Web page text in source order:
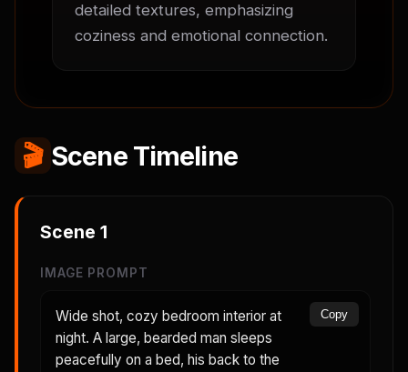
detailed textures, emphasizing
coziness and emotional connection.
🎬 Scene Timeline
Scene 1
IMAGE PROMPT
Wide shot, cozy bedroom interior at
night. A large, bearded man sleeps
peacefully on a bed, his back to the
Copy